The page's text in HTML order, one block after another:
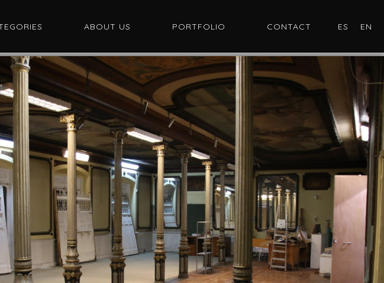
ABOUT US PORTFOLIO CONTACT ES EN